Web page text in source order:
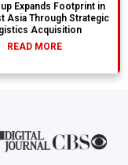
Expands Footprint in
Asia Through Strategic
Acquisition
READ MORE